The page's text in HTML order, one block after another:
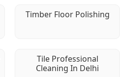
Timber Floor Polishing
Tile Professional
Cleaning In Delhi